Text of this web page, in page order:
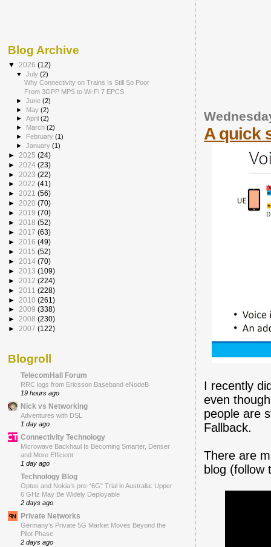
A quick
I recently
even
people are
Fallback.
There are
blog (follow
Blog Archive
▼ 2026 (12)
▼July(2)
Why Connectivity on Trains Is Still So Poor
From 3GPP MPS to Wi-Fi 7 EPCS
►June(2)
► May(2)
►April(2)
►
March(2)
► February(1)
►January(1)
► 2025 (24)
► 2024 (23)
► 2023 (22)
► 2022 (41)
► 2021 (56)
► 2020 (70)
► 2019 (70)
► 2018 (52)
► 2017 (63)
► 2016 (49)
► 2015 (52)
► 2014 (70)
► 2013 (109)
► 2012 (224)
► 2011 (228)
► 2010 (261)
► 2009 (338)
► 2008 (230)
► 2007 (122)
Blogroll
TelecomHall Forum
RRC logs from Ericsson Baseband eNodeB
19 hours ago
Nick vs Networking
Adventures with DSL
1 day ago
Connectivity Technology
Microwave Backhaul Is Becoming Smarter, Denser
and More Efficient
1 day ago
Technology Blog
Optus and Nokia’s pre-“6G” Trial in Australia: Upper
6 GHz May Be Widely Deployable
2 days ago
Private Networks
Germany’s Private 5G Market Moves Beyond the
Pilot Phase
2 days ago